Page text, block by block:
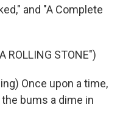
and "A Complete
ROLLING STONE")
Once upon a time,
bums a dime in